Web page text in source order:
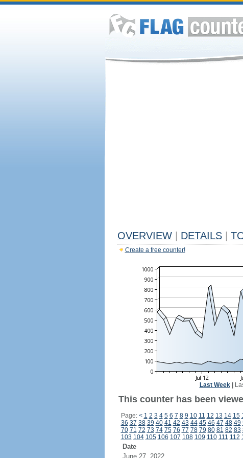
OVERVIEW DETAILS
Create a free counter!
Last Week|
This counter has been
Page: < 1 2 3 4 5 6 7 8 9 10 11 12 13 14 15
36 37 38 39 40 41 42 43 44 45 46 47 48 49
70 71 72 73 74 75 76 77 78 79 80 81 82 83
103 104 105 106 107 108 109 110 111 112
Date
June 27, 2022